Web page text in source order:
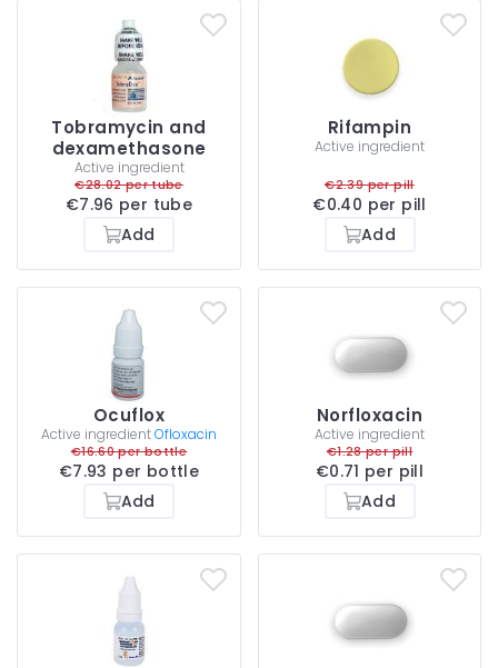
Tobramycin and
dexamethasone
Active ingredient
€28.02 per tube
€7.96 per tube
Add
Rifampin
Active ingredient
€2.39 per pill
€0.40 per pill
Add
Ocuflox
Active ingredientOfloxacin
€16.60 per bottle
€7.93 per bottle
Add
Norfloxacin
Active ingredient
€1.28 per pill
€0.71 per pill
Add